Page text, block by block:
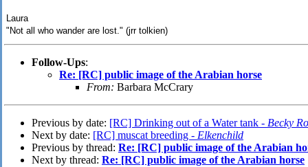
Laura
"Not all who wander are lost." (jrr tolkien)
Follow-Ups:
Re: [RC] public image of the Arabian horse
From: Barbara McCrary
Previous by date: [RC] Drinking out of a Water tank - Becky
Next by date: [RC] muscat breeding - Elkenchild
Previous by thread: Re: [RC] public image of the Arabian
Next by thread: Re: [RC] public image of the Arabian horse